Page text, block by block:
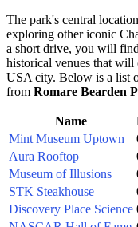
The park's central
exploring other iconic
a short drive, you will
historical venues that
USA city. Below is a list
from Romare Bearden
Name
Mint Museum Uptown
Aura Rooftop
Museum of Illusions
STK Steakhouse
Discovery Place Science